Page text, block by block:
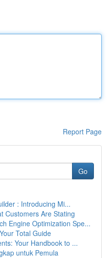
Report Page
Go
: Introducing Mi...
Customers Are Stating
Engine Optimization Spe...
Total Guide
Your Handbook to ...
untuk Pemula